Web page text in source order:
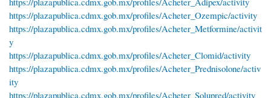
https://plazapublica.cdmx.gob.mx/profiles/Acheter_Ozempic/activity
https://plazapublica.cdmx.gob.mx/profiles/Acheter_Metformine/activit
y
https://plazapublica.cdmx.gob.mx/profiles/Acheter_Clomid/activity
https://plazapublica.cdmx.gob.mx/profiles/Acheter_Prednisolone/activ
ity
https://plazapublica.cdmx.gob.mx/profiles/Acheter_Solupred/activity